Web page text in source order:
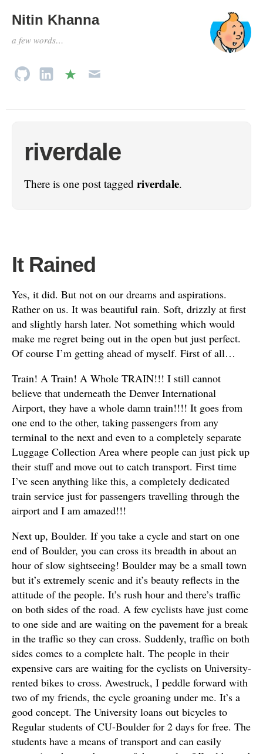
Nitin Khanna
a few words…
riverdale
There is one post tagged riverdale.
It Rained
Yes, it did. But not on our dreams and aspirations.
Rather on us. It was beautiful rain. Soft, drizzly at first
and slightly harsh later. Not something which would
make me regret being out in the open but just perfect.
Of course I’m getting ahead of myself. First of all…
Train! A Train! A Whole TRAIN!!! I still cannot
believe that underneath the Denver International
Airport, they have a whole damn train!!!! It goes from
one end to the other, taking passengers from any
terminal to the next and even to a completely separate
Luggage Collection Area where people can just pick up
their stuff and move out to catch transport. First time
I’ve seen anything like this, a completely dedicated
train service just for passengers travelling through the
airport and I am amazed!!!
Next up, Boulder. If you take a cycle and start on one
end of Boulder, you can cross its breadth in about an
hour of slow sightseeing! Boulder may be a small town
but it’s extremely scenic and it’s beauty reflects in the
attitude of the people. It’s rush hour and there’s traffic
on both sides of the road. A few cyclists have just come
to one side and are waiting on the pavement for a break
in the traffic so they can cross. Suddenly, traffic on both
sides comes to a complete halt. The people in their
expensive cars are waiting for the cyclists on University-
rented bikes to cross. Awestruck, I peddle forward with
two of my friends, the cycle groaning under me. It’s a
good concept. The University loans out bicycles to
Regular students of CU-Boulder for 2 days for free. The
students have a means of transport and can easily